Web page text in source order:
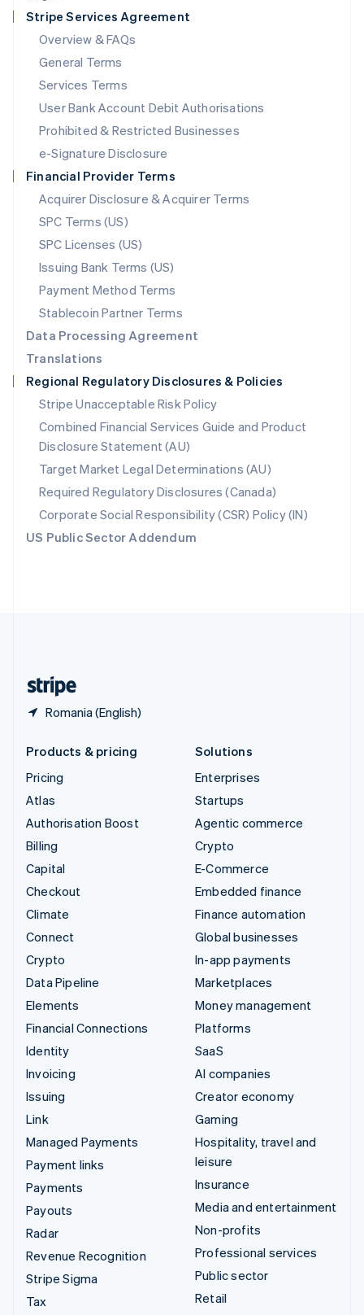
Stripe Services Agreement
Overview & FAQs
General Terms
Services Terms
User Bank Account Debit Authorisations
Prohibited & Restricted Businesses
e-Signature Disclosure
Financial Provider Terms
Acquirer Disclosure & Acquirer Terms
SPC Terms (US)
SPC Licenses (US)
Issuing Bank Terms (US)
Payment Method Terms
Stablecoin Partner Terms
Data Processing Agreement
Translations
Regional Regulatory Disclosures & Policies
Stripe Unacceptable Risk Policy
Combined Financial Services Guide and Product
Disclosure Statement (AU)
Target Market Legal Determinations (AU)
Required Regulatory Disclosures (Canada)
Corporate Social Responsibility (CSR) Policy (IN)
US Public Sector Addendum
Romania (English)
FrançaisDeutschEnglish
Mainland China
简体中文 English
Malaysia
English简体中文
English
Mexico
Netherlands
NederlandsEnglish
New Zealand
Norway
English
Poland
English
Portugal
Português English
English
Singapore
English 简体中文
Slovakia
English
Slovenia
English Italiano
Spain
EspañolEnglish
Sweden
SvenskaEnglish
Switzerland
DeutschFrançais ItalianoEnglish
Products & pricing
Pricing
Atlas
Authorisation Boost
Billing
Capital
Checkout
Climate
Connect
Crypto
Data Pipeline
Elements
Financial Connections
Identity
Invoicing
Issuing
Link
Managed Payments
Payment links
Payments
Payouts
Radar
Revenue Recognition
Stripe Sigma
Tax
Solutions
Enterprises
Startups
Agentic commerce
Crypto
E-Commerce
Embedded finance
Finance automation
Global businesses
In-app payments
Marketplaces
Money management
Platforms
SaaS
AI companies
Creator economy
Gaming
Hospitality, travel and
leisure
Insurance
Media and entertainment
Non-profits
Professional services
Public sector
Retail